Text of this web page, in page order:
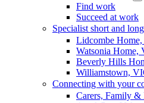
Find work
Succeed at work
Specialist short and
Lidcombe
Watsonia Home,
Beverly Hills
Williamstown,
Connecting with your
Carers, Family &